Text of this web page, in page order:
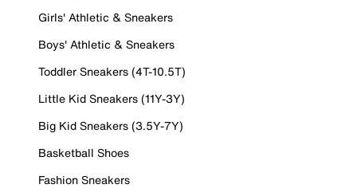
Girls' Athletic & Sneakers
Boys' Athletic & Sneakers
Toddler Sneakers (4T-10.5T)
Little Kid Sneakers (11Y-3Y)
Big Kid Sneakers (3.5Y-7Y)
Basketball Shoes
Fashion Sneakers